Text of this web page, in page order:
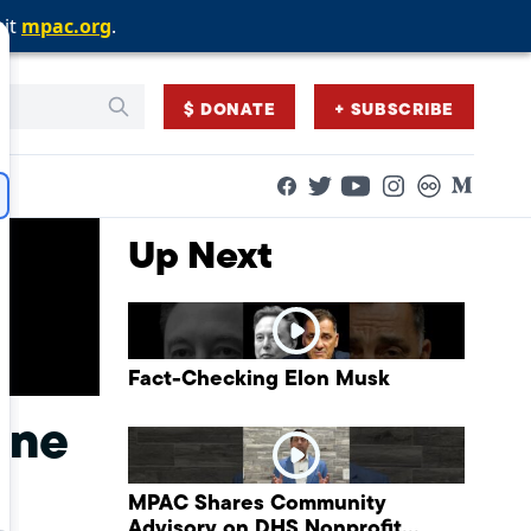
mpac.org.
mpac.org.
mpac.org.
$ DONATE + SUBSCRIBE
Facebook
TwitterYouTubeInstagram
FlickrMedium
Up Next
Fact-Checking Elon Musk
MPAC Shares Community